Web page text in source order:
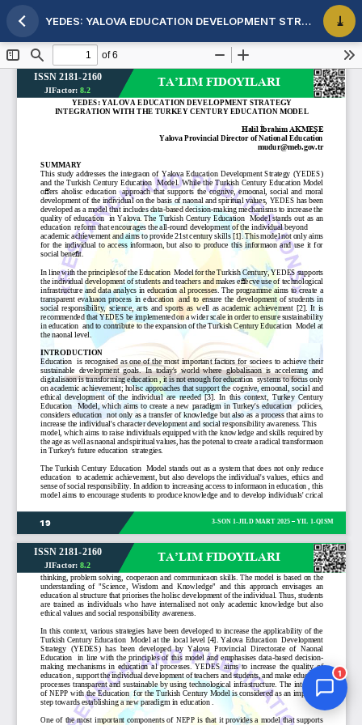
Maqola tafsilotlariga qaytish YEDES: YALOVA EDUCATION DEVELOPMENT STRATEGY INTEGRATION WITH THE TURKEY CENTURY EDUCATION MODEL
1
Jurnal Yordamchisi
Onlayn